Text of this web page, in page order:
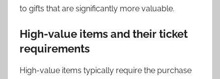
to gifts that are significantly more valuable.
High-value items and their ticket
requirements
High-value items typically require the purchase